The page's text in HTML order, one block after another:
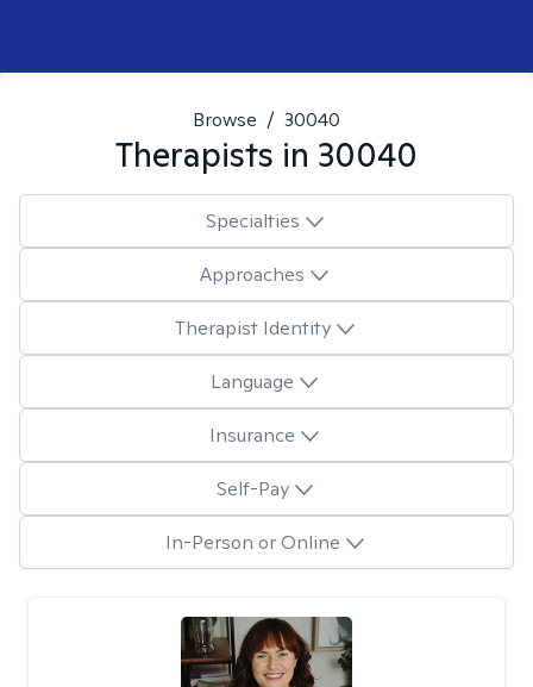
Browse / 30040
Therapists in 30040
Specialties
Approaches
Therapist Identity
Language
Insurance
Self-Pay
In-Person or Online